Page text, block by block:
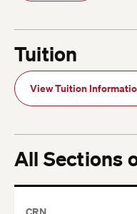
Tuition
View Tuition
All Sections